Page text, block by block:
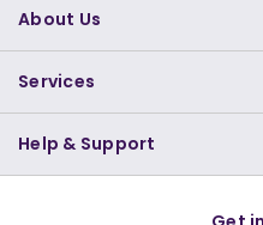
About Us
Services
Help & Support